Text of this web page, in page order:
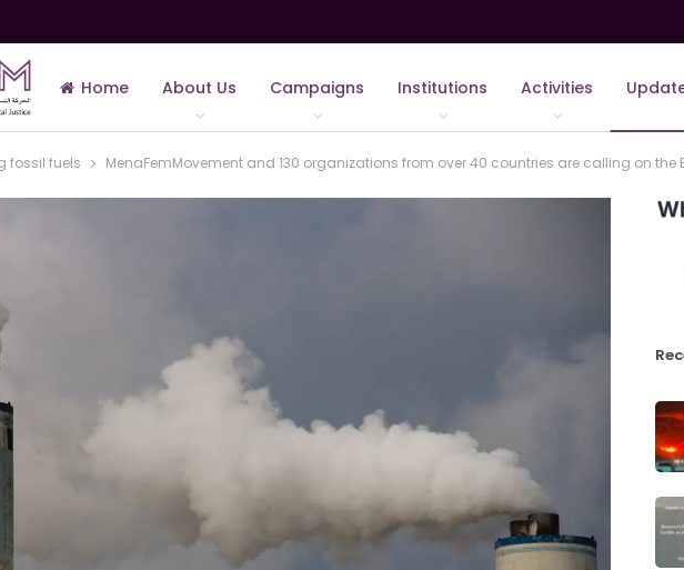
Home About Us Campaigns Institutions Activities
Join Us
fossil fuels MenaFemMovement and 130 organizations from over 40 countries are calling on the